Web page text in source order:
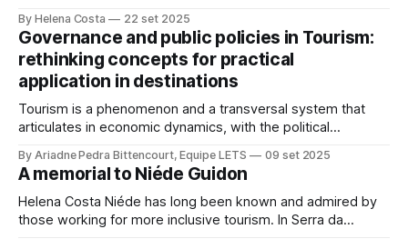
side, Alagoas lands. On the other, Sergipe. Its population of
about 500 people has water, art,
By Helena Costa 22 set 2025
Governance and public policies in Tourism:
rethinking concepts for practical
application in destinations
Tourism is a phenomenon and a transversal system that
articulates in economic dynamics, with the political
society, culture, and the environment, in the same
framework of sustainable development, social inclusion,
and strengthening of territories. However, in order for its
potential to be
By Ariadne Pedra Bittencourt, Equipe LETS 09 set 2025
A memorial to Niéde Guidon
Helena Costa Niéde has long been known and admired by
those working for more inclusive tourism. In Serra da